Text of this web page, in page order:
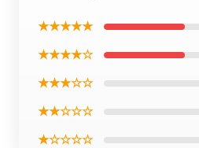
★★★★★
★★★★☆
★★★☆☆
★★☆☆☆
★☆☆☆☆